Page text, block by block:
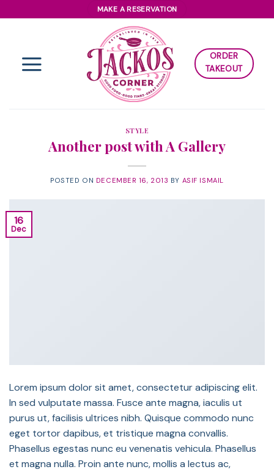
to
MAKE A RESERVATION
ORDER
TAKEOUT
STYLE
Another post with A Gallery
POSTED ON DECEMBER 16, 2013 BY ASIF ISMAIL
16
Dec
Lorem ipsum dolor sit amet, consectetur adipiscing elit.
In sed vulputate massa. Fusce ante magna, iaculis ut
purus ut, facilisis ultrices nibh. Quisque commodo nunc
eget tortor dapibus, et tristique magna convallis.
Phasellus egestas nunc eu venenatis vehicula. Phasellus
et magna nulla. Proin ante nunc, mollis a lectus ac,